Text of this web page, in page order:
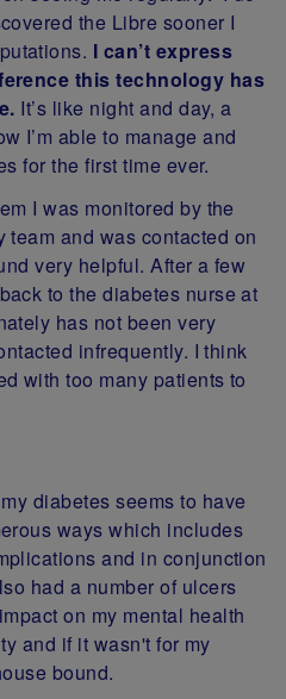
the Libre sooner I
I can’t express
this technology has
It’s like night and day, a
I’m able to manage and
for the first time ever.
I was monitored by the
and was contacted on
very helpful. After a few
to the diabetes nurse at
has not been very
infrequently. I think
with too many patients to
diabetes seems to have
ways which includes
and in conjunction
had a number of ulcers
on my mental health
and if it wasn't for my
bound.